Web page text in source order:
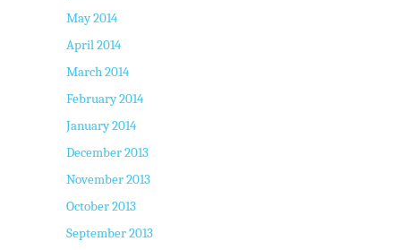
May 2014
April 2014
March 2014
February 2014
January 2014
December 2013
November 2013
October 2013
September 2013